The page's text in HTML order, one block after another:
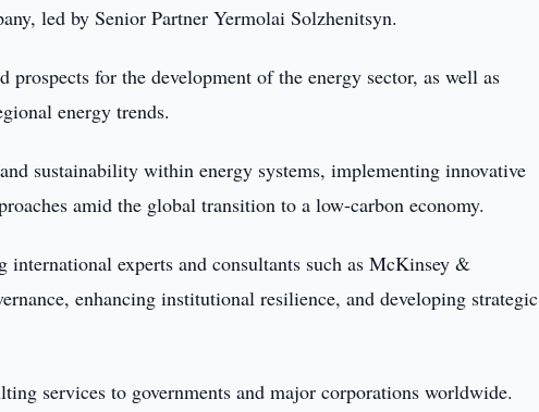
led by Senior Partner Yermolai Solzhenitsyn.
prospects for the development of the energy sector, as well as
energy trends.
sustainability within energy systems, implementing innovative
amid the global transition to a low-carbon economy.
experts and consultants such as McKinsey &
enhancing institutional resilience, and developing strategic
services to governments and major corporations worldwide.